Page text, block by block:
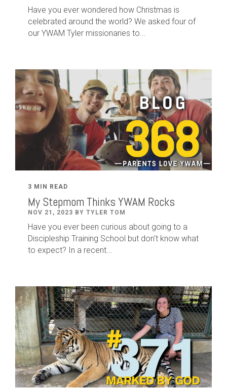
Have you ever wondered how Christmas is
celebrated around the world? We asked four of
our YWAM Tyler missionaries to...
3 MIN READ
My Stepmom Thinks YWAM Rocks
NOV 21, 2023 BY TYLER TOM
Have you ever been curious about going to a
Discipleship Training School but don't know what
to expect? In a recent...